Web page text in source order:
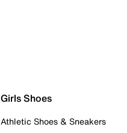
Girls Shoes
Athletic Shoes & Sneakers